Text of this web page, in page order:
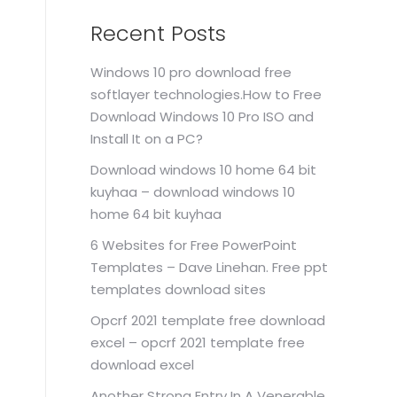
Recent Posts
Windows 10 pro download free
softlayer technologies.How to Free
Download Windows 10 Pro ISO and
Install It on a PC?
Download windows 10 home 64 bit
kuyhaa – download windows 10
home 64 bit kuyhaa
6 Websites for Free PowerPoint
Templates – Dave Linehan. Free ppt
templates download sites
Opcrf 2021 template free download
excel – opcrf 2021 template free
download excel